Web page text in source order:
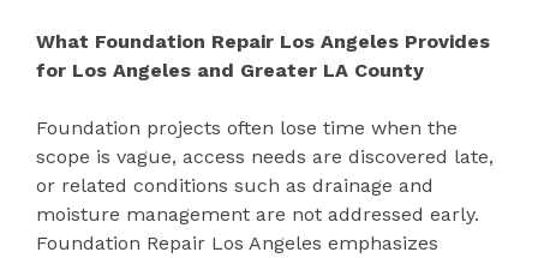
What Foundation Repair Los Angeles Provides
for Los Angeles and Greater LA County
Foundation projects often lose time when the
scope is vague, access needs are discovered late,
or related conditions such as drainage and
moisture management are not addressed early.
Foundation Repair Los Angeles emphasizes